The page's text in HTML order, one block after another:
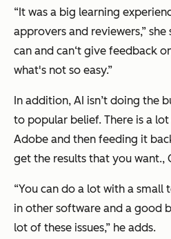
“It was a big learning
approvers and reviewers,”
can and can‘t give feedback
what's not so easy.”
In addition, AI isn’t doing the
to popular belief. There is a
Adobe and then feeding it
get the results that you want.,
“You can do a lot with a small
in other software and a good
lot of these issues,” he adds.